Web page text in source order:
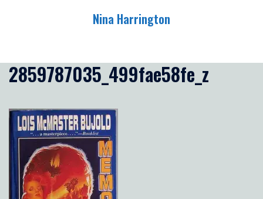
Nina Harrington
2859787035_499fae58fe_z